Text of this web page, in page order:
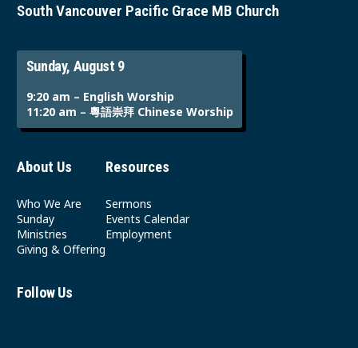
South Vancouver Pacific Grace MB Church
Sunday, August 9
9:20 am – English Worship
11:20 am – 粵語崇拜 Chinese Worship
About Us
Who We Are
Sunday
Ministries
Giving & Offering
Resources
Sermons
Events Calendar
Employment
Follow Us